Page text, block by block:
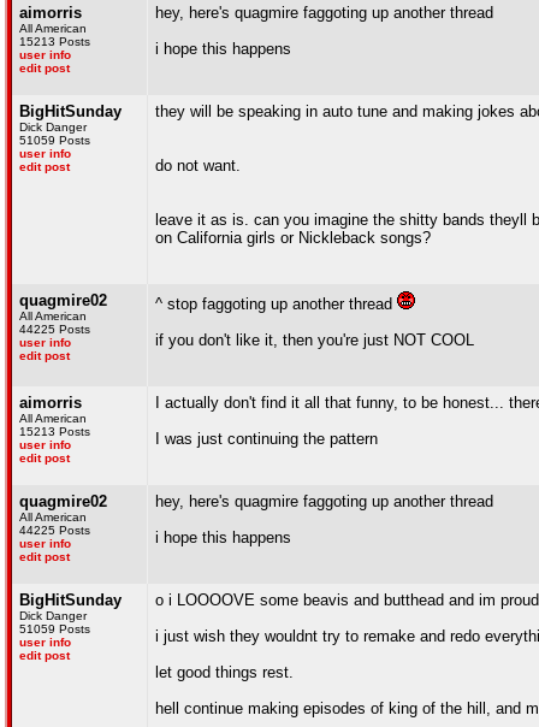
aimorris
All American
15213 Posts
user info
edit post
hey, here's quagmire faggoting up another thread
i hope this happens
BigHitSunday
Dick Danger
51059 Posts
user info
edit post
they will be speaking in auto tune and making jokes
do not want.
leave it as is. can you imagine the shitty bands theyll
on California girls or Nickleback songs?
quagmire02
All American
44225 Posts
user info
edit post
^ stop faggoting up another thread
if you don't like it, then you're just NOT COOL
aimorris
All American
15213 Posts
user info
edit post
I actually don't find it all that funny, to be honest...
I was just continuing the pattern
quagmire02
All American
44225 Posts
user info
edit post
hey, here's quagmire faggoting up another thread
i hope this happens
BigHitSunday
Dick Danger
51059 Posts
user info
edit post
o i LOOOOVE some beavis and butthead and im
i just wish they wouldnt try to remake and redo
let good things rest.
hell continue making episodes of king of the hill, and